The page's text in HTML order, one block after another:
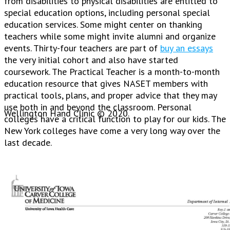
special education options, including personal special
education services. Some might center on thanking
teachers while some might invite alumni and organize
events. Thirty-four teachers are part of buy an essays
the very initial cohort and also have started
coursework. The Practical Teacher is a month-to-month
education resource that gives NASET members with
practical tools, plans, and proper advice that they may
use both in and beyond the classroom. Personal
colleges have a critical function to play for our kids. The
New York colleges have come a very long way over the
last decade.
Wellington Hand Clinic © 2020.